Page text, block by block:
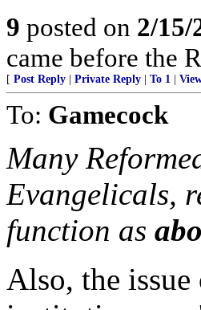
9 posted on 2/15/
came before the
[ Post Reply Private Reply To 1
To: Gamecock
Many
Evangelicals,
function as
Also, the